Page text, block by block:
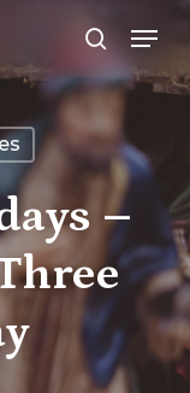
search
Menu
–